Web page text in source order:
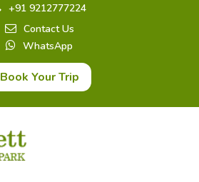
+91 9212777224
Contact Us
WhatsApp
Book Your Trip